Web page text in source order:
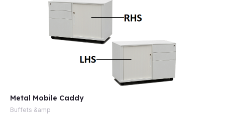
Metal Mobile Caddy
Buffets &amp